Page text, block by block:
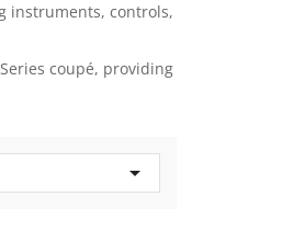
instruments, controls,
coupé, providing
